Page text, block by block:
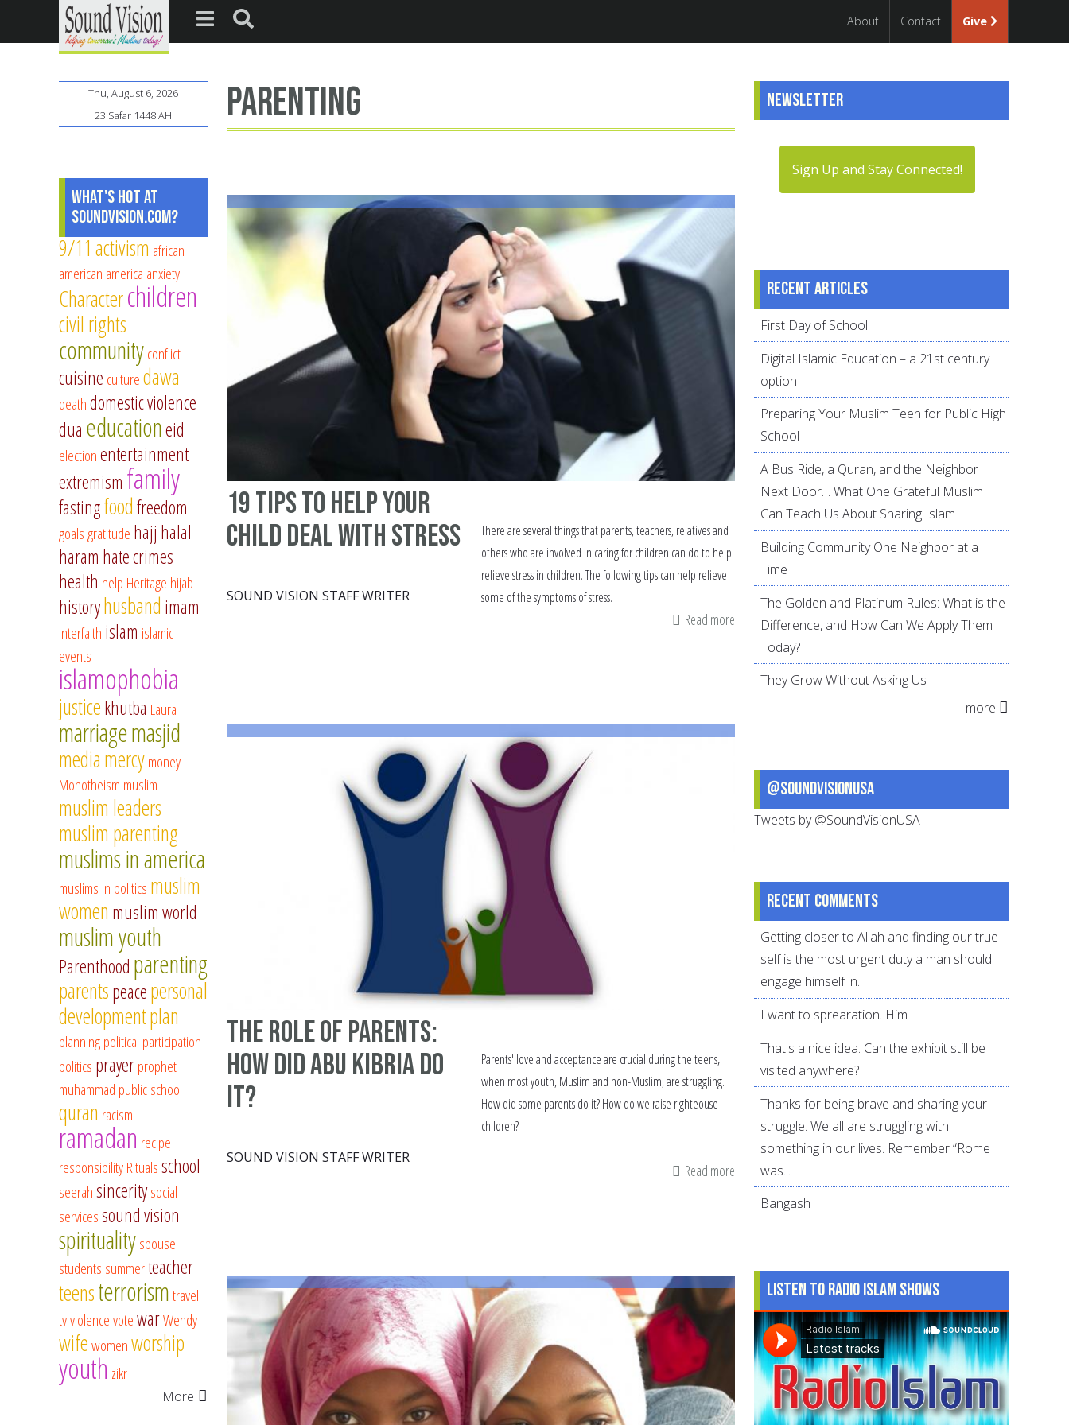
About Contact Give
parenting
19 tips to help your
child deal with stress
SOUND VISION STAFF WRITER
There are several things that parents, teachers, relatives and
others who are involved in caring for children can do to help
relieve stress in children. The following tips can help relieve
some of the symptoms of stress.
Read more about
deal
stress
The role of parents:
How did Abu Kibria do
it?
SOUND VISION STAFF WRITER
Parents' love and acceptance are crucial during the teens,
when most youth, Muslim and non-Muslim, are struggling.
How did some parents do it? How do we raise righteouse
children?
Read more about
Kibria
Thu, August 6, 2026
23 Safar 1448 AH
What's Hot at
SoundVision.com?
9/11 activism african
american america anxiety
Characterchildren
civil rights
communityconflict
cuisine culturedawa
deathdomestic violence
dua educationeid
electionentertainment
extremism family
fastingfoodfreedom
goalsgratitude hajj halal
haram hate crimes
health help Heritage hijab
historyhusband imam
interfaith islam islamic
events
islamophobia
justicekhutba Laura
marriagemasjid
mediamercymoney
Monotheism muslim
muslim leaders
muslim parenting
muslims in america
muslims in politics muslim
women muslim world
muslim youth
Parenthood parenting
parentspeacepersonal
developmentplan
planningpolitical participation
politics prayerprophet
muhammad public school
quran racism
ramadan recipe
responsibilityRitualsschool
seerahsinceritysocial
servicessound vision
spiritualityspouse
students summerteacher
teensterrorismtravel
tvviolencevotewarWendy
wifewomenworship
youth zikr
More
Newsletter
Sign Up and Stay Connected!
Recent articles
First Day of School
Digital Islamic Education – a 21st century
option
Preparing Your Muslim Teen for Public High
School
A Bus Ride, a Quran, and the Neighbor
Next Door… What One Grateful Muslim
Can Teach Us About Sharing Islam
Building Community One Neighbor at a
Time
The Golden and Platinum Rules: What is the
Difference, and How Can We Apply Them
Today?
They Grow Without Asking Us
more
@SoundVisionUSA
Tweets by @SoundVisionUSA
Recent comments
Getting closer to Allah and finding our true
self is the most urgent duty a man should
engage himself in.
I want to sprearation. Him
That's a nice idea. Can the exhibit still be
visited anywhere?
Thanks for being brave and sharing your
struggle. We all are struggling with
something in our lives. Remember “Rome
was...
Bangash
Listen to Radio Islam Shows